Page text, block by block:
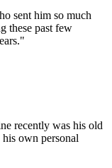
sent him so much
these past few
recently was his old
own personal